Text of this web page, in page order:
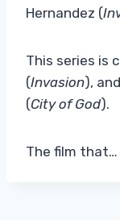
Hernandez (
This series is
(Invasion),
(City of God).
The film that…